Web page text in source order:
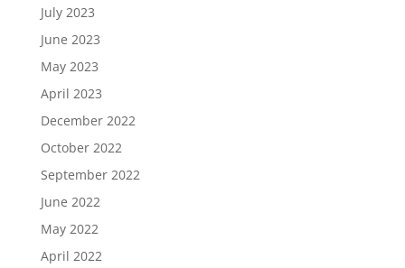
July 2023
June 2023
May 2023
April 2023
December 2022
October 2022
September 2022
June 2022
May 2022
April 2022